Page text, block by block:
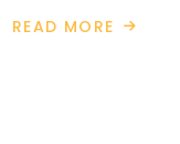
READ MORE